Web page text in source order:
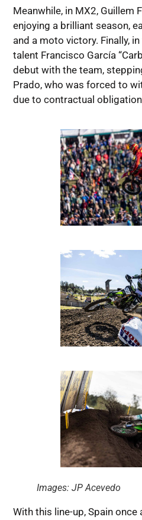
Meanwhile, in MX2, Guillem
enjoying a brilliant season,
and a moto victory. Finally,
talent Francisco García
debut with the team,
Prado, who was forced to
due to contractual
Images: JP Acevedo
With this line-up, Spain once